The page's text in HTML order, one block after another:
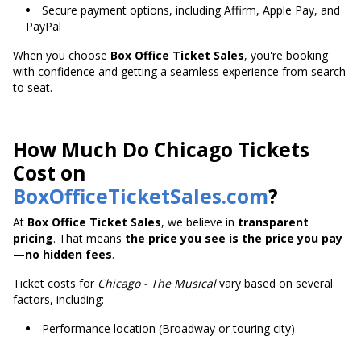
Secure payment options, including Affirm, Apple Pay, and
PayPal
When you choose Box Office Ticket Sales, you're booking
with confidence and getting a seamless experience from search
to seat.
How Much Do Chicago Tickets
Cost on
BoxOfficeTicketSales.com?
At Box Office Ticket Sales, we believe in transparent
pricing. That means the price you see is the price you pay
—no hidden fees.
Ticket costs for Chicago - The Musicalvary based on several
factors, including:
Performance location (Broadway or touring city)